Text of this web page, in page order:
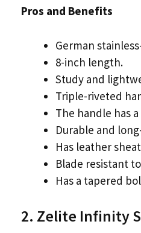
Pros and Benefits
German
8-inch length.
Study and
Triple-riveted
The handle has
Durable and
Has leather
Blade resistant
Has a tapered
2. Zelite Infinity